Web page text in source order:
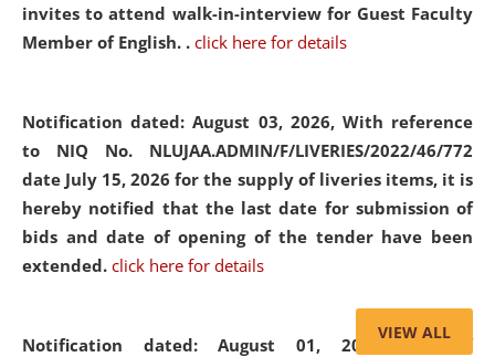
invites to attend walk-in-interview for Guest Faculty
Member of English. . click here for details
Notification dated: August 03, 2026, With reference
to NIQ No. NLUJAA.ADMIN/F/LIVERIES/2022/46/772
date July 15, 2026 for the supply of liveries items, it is
hereby notified that the last date for submission of
bids and date of opening of the tender have been
extended. click here for details
Notification dated: August 01, 2026,List of
VIEW ALL